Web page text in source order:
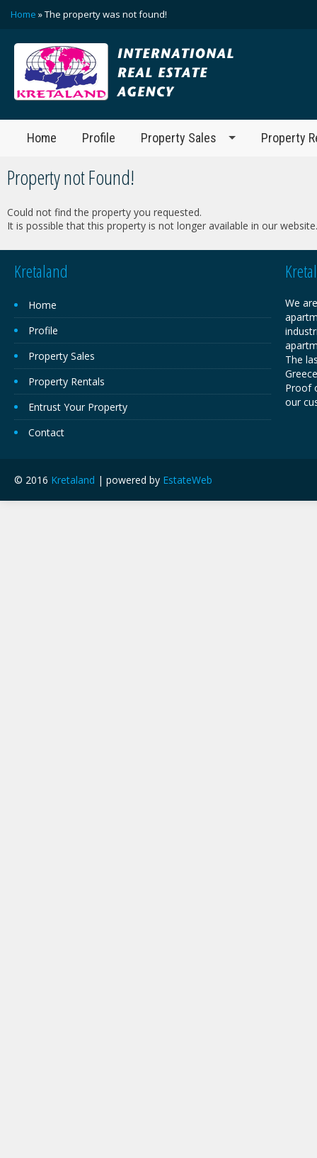
Home » The property was not found!
Home Profile Property Sales Property
Property not Found!
Could not find the property you requested.
It is possible that this property is not longer available in our website.
Kretaland
Home
Profile
Property Sales
Property Rentals
Entrust Your Property
Contact
We
The
Proof
our
© 2016 Kretaland | powered by EstateWeb